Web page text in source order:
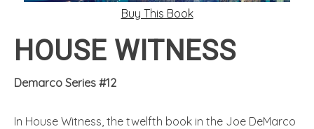
HOUSE WITNESS
Demarco Series #12
In House Witness, the twelfth book in the Joe DeMarco
Buy This Book